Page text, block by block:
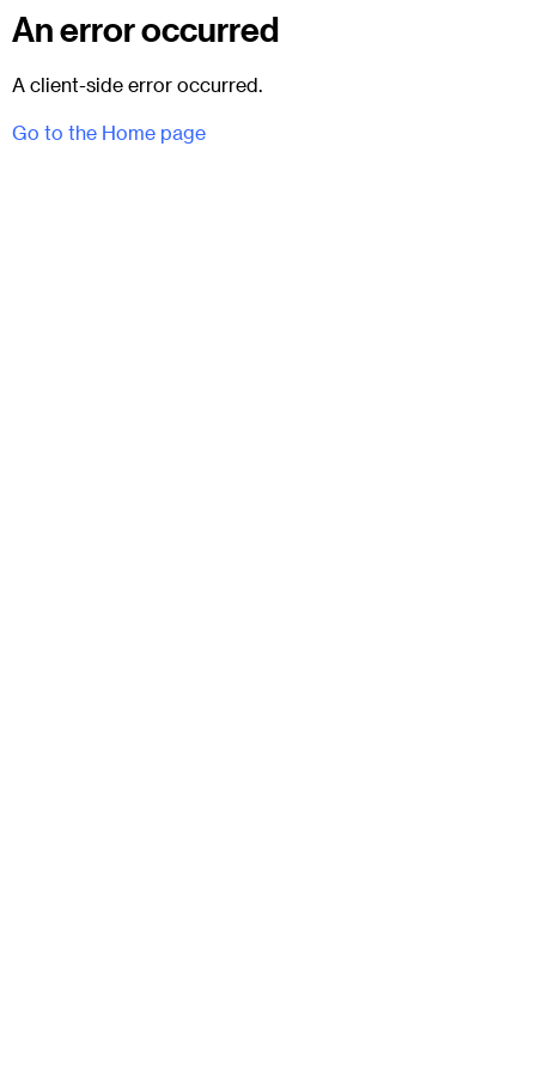
An error occurred
A client-side error occurred.
Go to the Home page